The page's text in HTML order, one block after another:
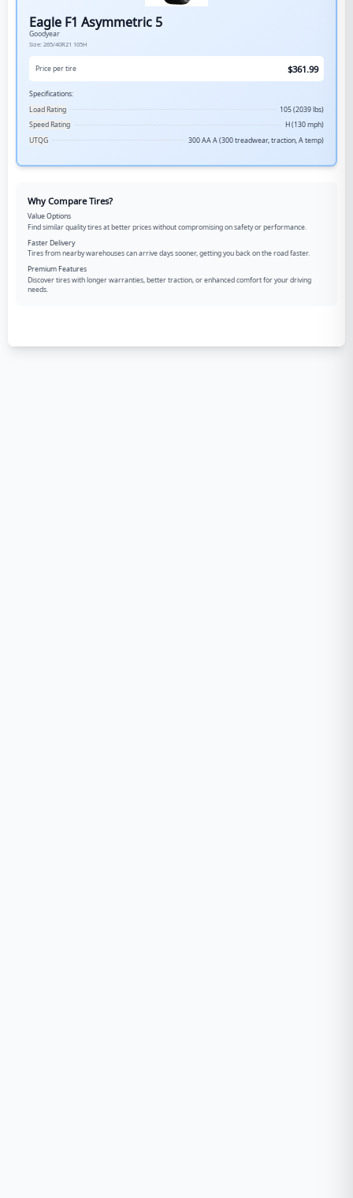
Eagle F1 Asymmetric 5
Goodyear
Size: 265/40R21 105H
Price per tire $361.99
Specifications:
Load Rating
105 (2039 lbs)
Speed Rating
H (130 mph)
UTQG
300 AA A (300 treadwear, traction, A temp)
Why Compare Tires?
Value Options
Find similar quality tires at better prices without compromising on safety or performance.
Faster Delivery
Tires from nearby warehouses can arrive days sooner, getting you back on the road faster.
Premium Features
Discover tires with longer warranties, better traction, or enhanced comfort for your driving
needs.